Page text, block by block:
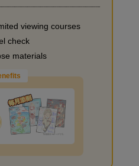
the background
viewing courses
check
materials